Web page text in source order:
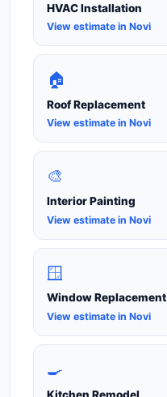
HVAC Installation
View estimate in Novi
🏠
Roof Replacement
View estimate in Novi
🎨
Interior Painting
View estimate in Novi
🪟
Window Replacement
View estimate in Novi
🍳
Kitchen Remodel